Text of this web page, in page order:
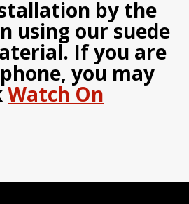
by the
using our suede
If you are
you may
Watch On